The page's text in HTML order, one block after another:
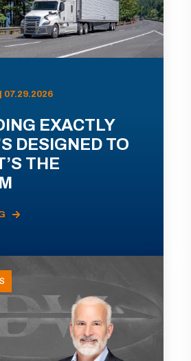
07.29.2026
EXACTLY
DESIGNED TO
THE